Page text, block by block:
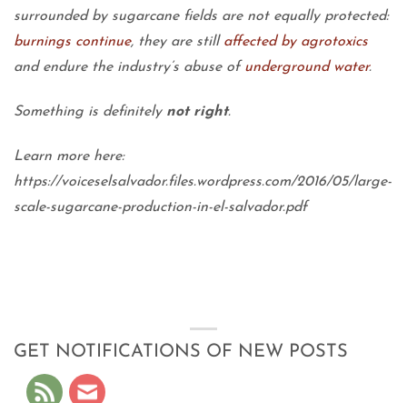
surrounded by sugarcane fields are not equally protected:
burnings continue, they are still affected by agrotoxics
and endure the industry’s abuse of underground water.
Something is definitely not right.
Learn more here:
https://voiceselsalvador.files.wordpress.com/2016/05/large-
scale-sugarcane-production-in-el-salvador.pdf
GET NOTIFICATIONS OF NEW POSTS